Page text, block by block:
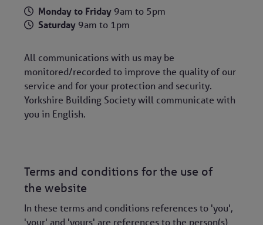
Monday to Friday9am to 5pm
Saturday9am to 1pm
All communications with us may be
monitored/recorded to improve the quality of our
service and for your protection and security.
Yorkshire Building Society will communicate with
you in English.
Terms and conditions for the use of
the website
In these terms and conditions references to 'you',
'your' and 'yours' are references to the person(s)